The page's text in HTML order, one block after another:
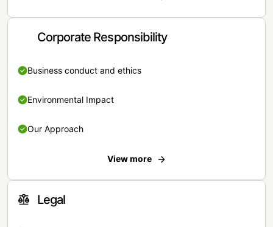
Corporate Responsibility
Business conduct and ethics
Environmental Impact
Our Approach
View more
Legal